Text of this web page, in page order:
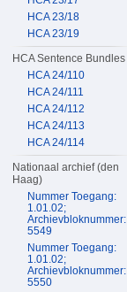
HCA 23/18
HCA 23/19
HCA Sentence Bundles
HCA 24/110
HCA 24/111
HCA 24/112
HCA 24/113
HCA 24/114
Nationaal archief (den
Haag)
Nummer Toegang:
1.01.02;
Archievbloknummer:
5549
Nummer Toegang:
1.01.02;
Archievbloknummer:
5550